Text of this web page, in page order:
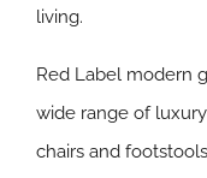
living.
Red Label modern
wide range of
chairs and